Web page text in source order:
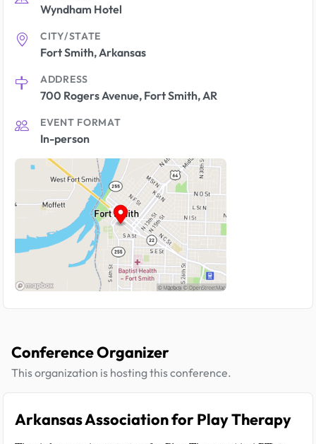
Wyndham Hotel
CITY/STATE
Fort Smith, Arkansas
ADDRESS
700 Rogers Avenue, Fort Smith, AR
EVENT FORMAT
In-person
Conference Organizer
This organization is hosting this conference.
Arkansas Association for Play Therapy